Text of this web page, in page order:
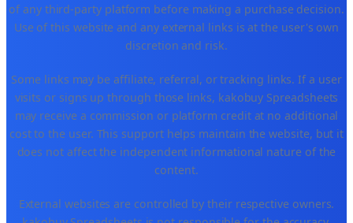
of any third-party platform before making a purchase decision.
Use of this website and any external links is at the user's own
discretion and risk.
Some links may be affiliate, referral, or tracking links. If a user
visits or signs up through those links, kakobuy Spreadsheets
may receive a commission or platform credit at no additional
cost to the user. This support helps maintain the website, but it
does not affect the independent informational nature of the
content.
External websites are controlled by their respective owners.